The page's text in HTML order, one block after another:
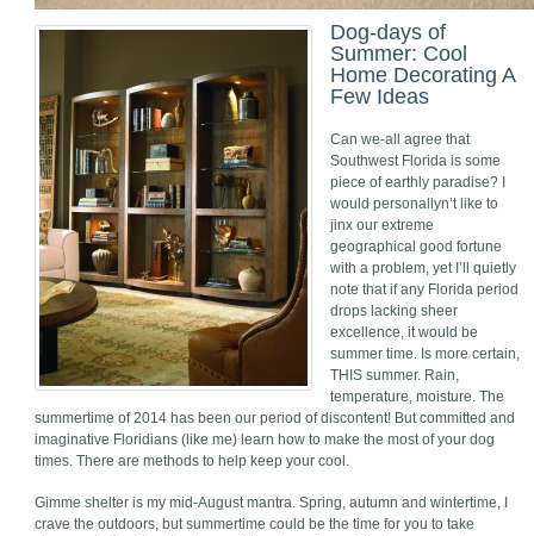
Dog-days of
Summer: Cool
Home Decorating A
Few Ideas
Can we-all agree that
Southwest Florida is some
piece of earthly paradise? I
would personallyn’t like to
jinx our extreme
geographical good fortune
with a problem, yet I’ll quietly
note that if any Florida period
drops lacking sheer
excellence, it would be
summer time. Is more certain,
THIS summer. Rain,
temperature, moisture. The
summertime of 2014 has been our period of discontent! But committed and
imaginative Floridians (like me) learn how to make the most of your dog
times. There are methods to help keep your cool.
Gimme shelter is my mid-August mantra. Spring, autumn and wintertime, I
crave the outdoors, but summertime could be the time for you to take